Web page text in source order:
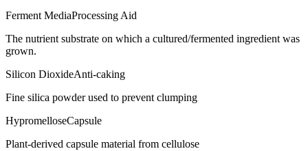
Ferment MediaProcessing Aid
The nutrient substrate on which a cultured/fermented ingredient was
grown.
Silicon DioxideAnti-caking
Fine silica powder used to prevent clumping
HypromelloseCapsule
Plant-derived capsule material from cellulose